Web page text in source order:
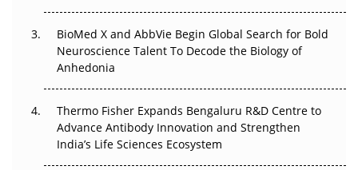
Go Next
Can APAC Biomanufacturing Decarbonise Without
Pricing Itself Out?
BioMed X and AbbVie Begin Global Search for Bold
Neuroscience Talent To Decode the Biology of
Anhedonia
Thermo Fisher Expands Bengaluru R&D Centre to
Advance Antibody Innovation and Strengthen
India’s Life Sciences Ecosystem